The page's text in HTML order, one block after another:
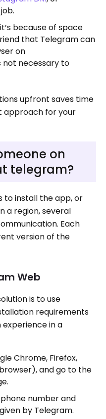
because of space
that Telegram can
on
not necessary to
upfront saves time
approach for your
on
telegram?
to install the app, or
a region, several
Each
version of the
Web
is to use
requirements
experience in a
Chrome, Firefox,
and go to the
number and
by Telegram.